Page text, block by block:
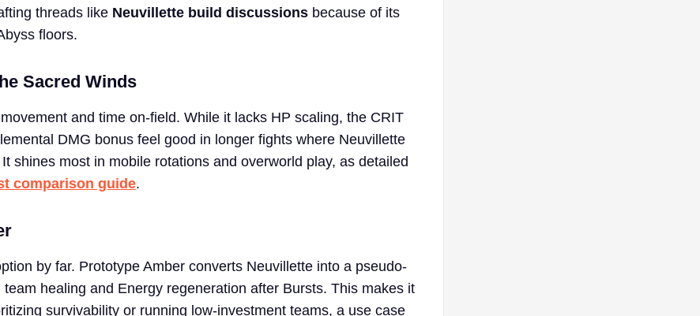
threads like Neuvillette build discussions because of its
floors.
Sacred Winds
and time on-field. While it lacks HP scaling, the CRIT
DMG bonus feel good in longer fights where Neuvillette
It shines most in mobile rotations and overworld play, as detailed
comparison guide.
by far. Prototype Amber converts Neuvillette into a pseudo-
healing and Energy regeneration after Bursts. This makes it
survivability or running low-investment teams, a use case